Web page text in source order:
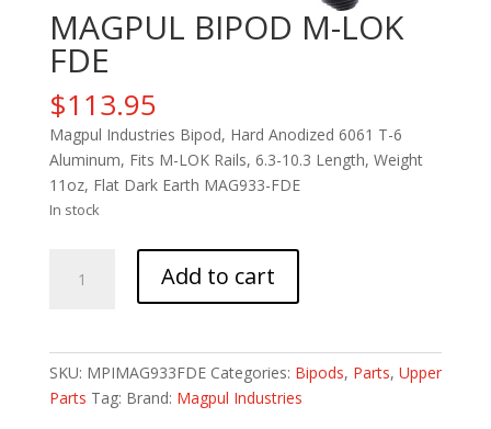
MAGPUL BIPOD M-LOK
FDE
$113.95
Magpul Industries Bipod, Hard Anodized 6061 T-6
Aluminum, Fits M-LOK Rails, 6.3-10.3 Length, Weight
11oz, Flat Dark Earth MAG933-FDE
In stock
BIPOD
Add to cart
SKU: MPIMAG933FDE Categories: Bipods, Parts, Upper
Parts Tag: Brand: Magpul Industries